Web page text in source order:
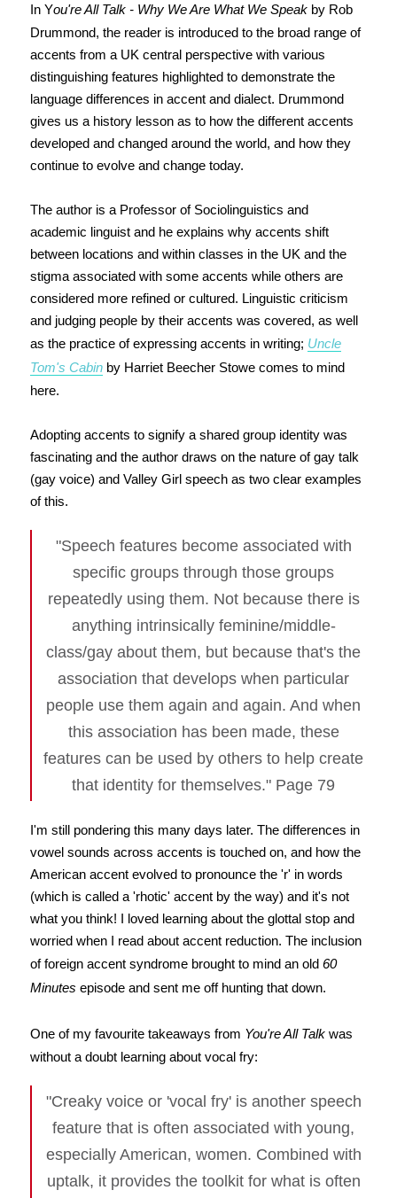
In You're All Talk - Why We Are What We Speakby Rob
Drummond, the reader is introduced to the broad range of
accents from a UK central perspective with various
distinguishing features highlighted to demonstrate the
language differences in accent and dialect. Drummond
gives us a history lesson as to how the different accents
developed and changed around the world, and how they
continue to evolve and change today.
The author is a Professor of Sociolinguistics and
academic linguist and he explains why accents shift
between locations and within classes in the UK and the
stigma associated with some accents while others are
considered more refined or cultured. Linguistic criticism
and judging people by their accents was covered, as well
as the practice of expressing accents in writing; Uncle
Tom's Cabinby Harriet Beecher Stowe comes to mind
here.
Adopting accents to signify a shared group identity was
fascinating and the author draws on the nature of gay talk
(gay voice) and Valley Girl speech as two clear examples
of this.
"Speech features become associated with
specific groups through those groups
repeatedly using them. Not because there is
anything intrinsically feminine/middle-
class/gay about them, but because that's the
association that develops when particular
people use them again and again. And when
this association has been made, these
features can be used by others to help create
that identity for themselves." Page 79
I'm still pondering this many days later. The differences in
vowel sounds across accents is touched on, and how the
American accent evolved to pronounce the 'r' in words
(which is called a 'rhotic' accent by the way) and it's not
what you think! I loved learning about the glottal stop and
worried when I read about accent reduction. The inclusion
of foreign accent syndrome brought to mind an old 60
Minutes episode and sent me off hunting that down.
One of my favourite takeaways from You're All Talkwas
without a doubt learning about vocal fry:
"Creaky voice or 'vocal fry' is another speech
feature that is often associated with young,
especially American, women. Combined with
uptalk, it provides the toolkit for what is often